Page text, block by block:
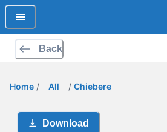
Back
Home / All / Chiebere
Download